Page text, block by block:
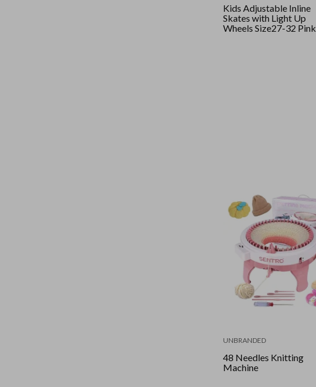
Kids Adjustable Inline
Skates with Light Up
Wheels Size27-32 Pink
UNBRANDED
48 Needles Knitting
Machine